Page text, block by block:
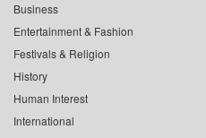
Business
Entertainment & Fashion
Festivals & Religion
History
Human Interest
International